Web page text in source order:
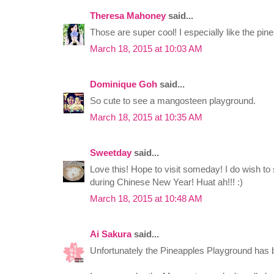
Theresa Mahoney said...
Those are super cool! I especially like the
March 18, 2015 at 10:03 AM
Dominique Goh said...
So cute to see a mangosteen playground.
March 18, 2015 at 10:35 AM
Sweetday said...
Love this! Hope to visit someday! I do wish to
during Chinese New Year! Huat ah!!! :)
March 18, 2015 at 10:48 AM
Ai Sakurasaid...
Unfortunately the Pineapples Playground has